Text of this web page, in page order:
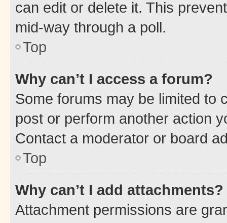
can edit or delete it. This
mid-way through a poll.
Top
Why can’t I access a forum?
Some forums may be limited to
post or perform another action
Contact a moderator or board
Top
Why can’t I add attachments?
Attachment permissions are